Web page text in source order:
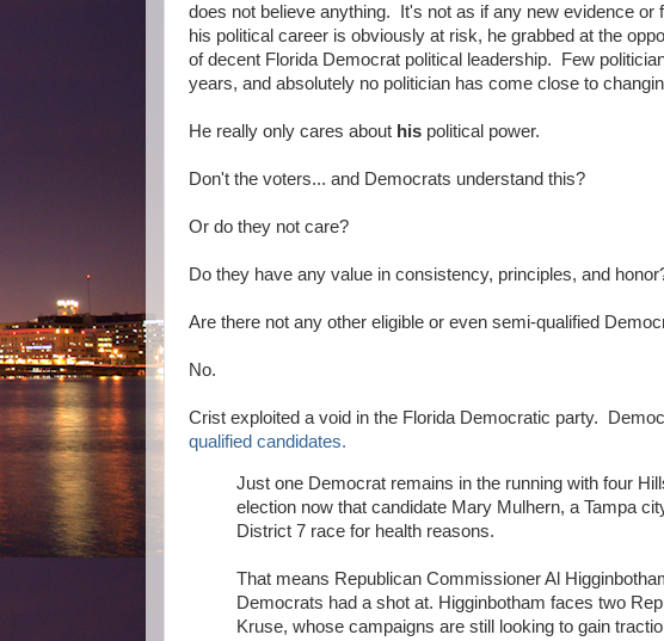
does not believe anything. It's not as if any new evidence
his political career is obviously at risk, he grabbed at the
of decent Florida Democrat political leadership. Few
years, and absolutely no politician has come close to
He really only cares about his political power.
Don't the voters... and Democrats understand this?
Or do they not care?
Do they have any value in consistency, principles, and
Are there not any other eligible or even semi-qualified
No.
Crist exploited a void in the Florida Democratic party.
qualified candidates.
Just one Democrat remains in the running with four
election now that candidate Mary Mulhern, a Tampa
District 7 race for health reasons.
That means Republican Commissioner Al
Democrats had a shot at. Higginbotham faces two
Kruse, whose campaigns are still looking to gain